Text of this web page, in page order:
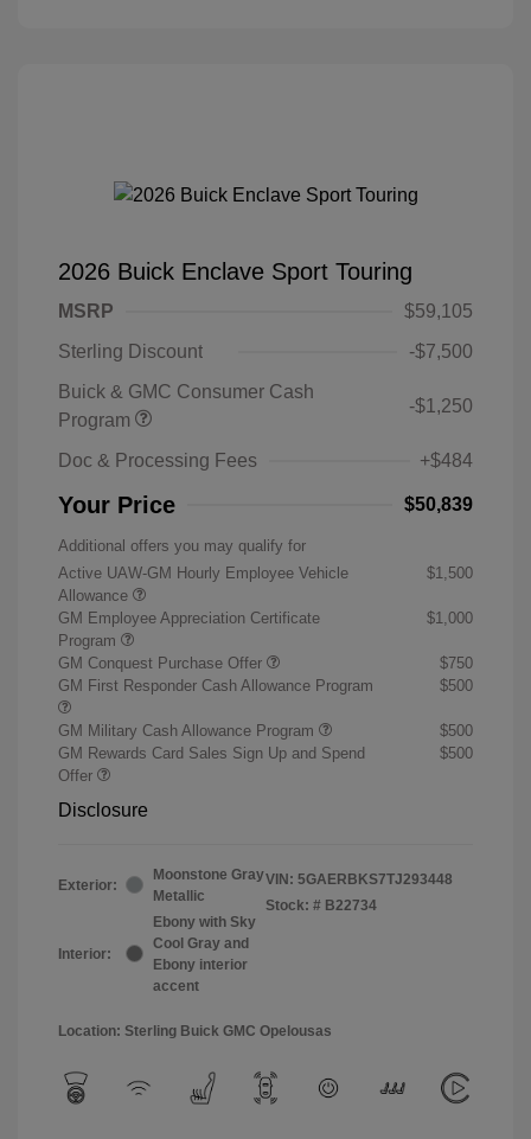
2026 Buick Enclave Sport Touring
MSRP
$59,105
Sterling Discount
-$7,500
Buick & GMC Consumer Cash
Program
-$1,250
Doc & Processing Fees +$484
Your Price $50,839
Additional offers you may qualify for
Active UAW-GM Hourly Employee Vehicle
Allowance
$1,500
GM Employee Appreciation Certificate
Program
$1,000
GM Conquest Purchase Offer
$750
GM First Responder Cash Allowance Program
$500
GM Military Cash Allowance Program
$500
GM Rewards Card Sales Sign Up and Spend
Offer
$500
Disclosure
Exterior:
Moonstone Gray
Metallic
Interior:
Ebony with Sky
Cool Gray and
Ebony interior
accent
VIN: 5GAERBKS7TJ293448
Stock: # B22734
Location: Sterling Buick GMC Opelousas